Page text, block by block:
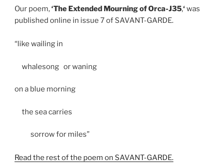
Our poem,‘The Extended Mourning of Orca-J35,‘ was
published online in issue 7 of SAVANT-GARDE.
“like wailing in
whalesong or waning
on a blue morning
the sea carries
sorrow for miles”
Read the rest of the poem on SAVANT-GARDE.